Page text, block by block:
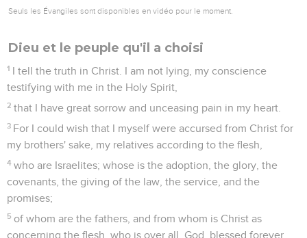
Seuls les Évangiles sont disponibles en vidéo pour le moment.
Dieu et le peuple qu'il a choisi
1 I tell the truth in Christ. I am not lying, my conscience
testifying with me in the Holy Spirit,
2 that I have great sorrow and unceasing pain in my heart.
3 For I could wish that I myself were accursed from Christ for
my brothers' sake, my relatives according to the flesh,
4 who are Israelites; whose is the adoption, the glory, the
covenants, the giving of the law, the service, and the
promises;
5 of whom are the fathers, and from whom is Christ as
concerning the flesh, who is over all, God, blessed forever.